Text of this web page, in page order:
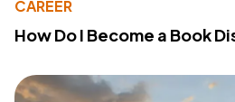
CAREER
How Do I Become a Book